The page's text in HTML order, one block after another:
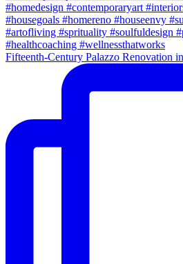
Fifteenth-Century Palazzo Renovation